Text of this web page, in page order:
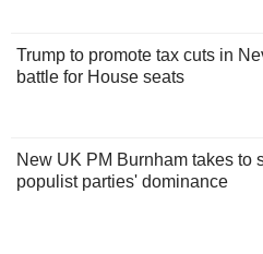
Trump to promote tax cuts in
battle for House seats
New UK PM Burnham takes to
populist parties' dominance